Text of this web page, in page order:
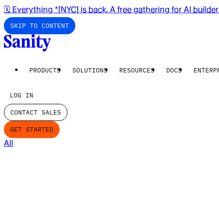
🗓️ Everything *[NYC] is back. A free gathering for AI
SKIP TO CONTENT
PRODUCTS SOLUTIONS RESOURCES DOCS
LOG IN
CONTACT SALES
GET STARTED
All